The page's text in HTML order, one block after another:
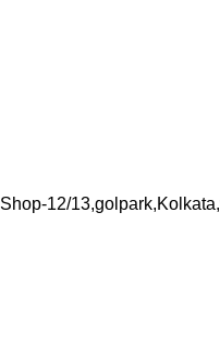
Shop-12/